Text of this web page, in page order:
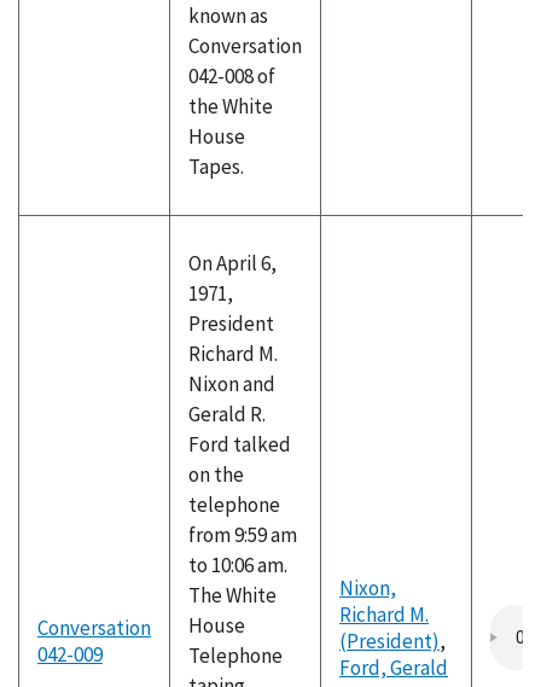
known as
Conversation
042-008 of
the White
House
Tapes.
Conversation
042-009
On April 6,
1971,
President
Richard M.
Nixon and
Gerald R.
Ford talked
on the
telephone
from 9:59 am
to 10:06 am.
The White
House
Telephone
Nixon,
Richard M.
(President),
Ford, Gerald